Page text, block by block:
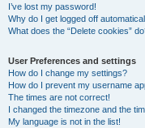
I’ve lost my password!
Why do I get logged off
What does the “Delete cookies”
User Preferences and settings
How do I change my settings?
How do I prevent my username
The times are not correct!
I changed the timezone and the
My language is not in the list!